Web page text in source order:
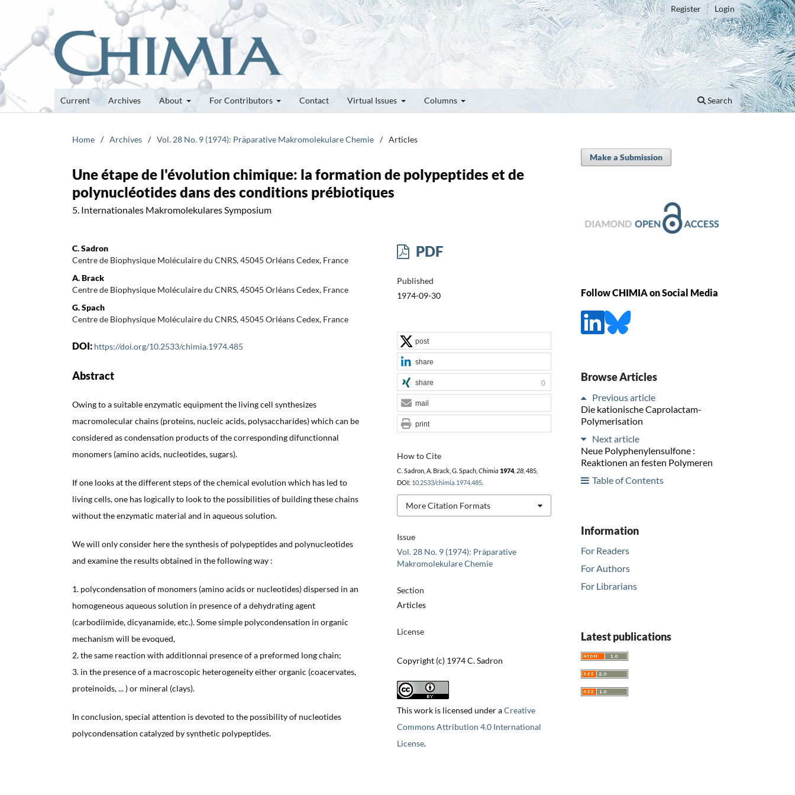
Current Archives About For Contributors Contact Virtual Issues Columns Search
Register Login
Home / Archives / Vol. 28 No. 9 (1974): Präparative Makromolekulare Chemie / Articles
Une étape de l'évolution chimique: la formation de polypeptides et de
polynucléotides dans des conditions prébiotiques
5. Internationales Makromolekulares Symposium
C. Sadron
Centre de Biophysique Moléculaire du CNRS, 45045 Orléans Cedex, France
A. Brack
Centre de Biophysique Moléculaire du CNRS, 45045 Orléans Cedex, France
G. Spach
Centre de Biophysique Moléculaire du CNRS, 45045 Orléans Cedex, France
DOI: https://doi.org/10.2533/chimia.1974.485
Abstract
Owing to a suitable enzymatic equipment the living cell synthesizes
macromolecular chains (proteins, nucleic acids, polysaccharides) which can be
considered as condensation products of the corresponding difunctionnal
monomers (amino acids, nucleotides, sugars).
If one looks at the different steps of the chemical evolution which has led to
living cells, one has logically to look to the possibilities of building these chains
without the enzymatic material and in aqueous solution.
We will only consider here the synthesis of polypeptides and polynucleotides
and examine the results obtained in the following way :
1. polycondensation of monomers (amino acids or nucleotides) dispersed in an
homogeneous aqueous solution in presence of a dehydrating agent
(carbodiimide, dicyanamide, etc.). Some simple polycondensation in organic
mechanism will be evoqued,
2. the same reaction with additionnai presence of a preformed long chain;
3. in the presence of a macroscopic heterogeneity either organic (coacervates,
proteinoids, ... ) or mineral (clays).
In conclusion, special attention is devoted to the possibility of nucleotides
polycondensation catalyzed by synthetic polypeptides.
PDF
Published
1974-09-30
Issue
Vol. 28 No. 9 (1974): Präparative
Makromolekulare Chemie
Section
Articles
License
Copyright (c) 1974 C. Sadron
This work is licensed under aCreative
Commons Attribution 4.0 International
License.
How to Cite
C. Sadron, A. Brack, G. Spach, Chimia 1974, 28, 485,
DOI: 10.2533/chimia.1974.485.
More Citation Formats
post
share
share 0
mail
print
Make a Submission
Follow CHIMIA on Social Media
Browse Articles
Previous article
Die kationische Caprolactam-
Polymerisation
Next article
Neue Polyphenylensulfone :
Reaktionen an festen Polymeren
Table of Contents
Information
For Readers
For Authors
For Librarians
Latest publications